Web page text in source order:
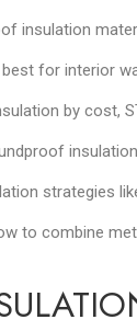
insulation
for interior
by cost,
strategies
to combine